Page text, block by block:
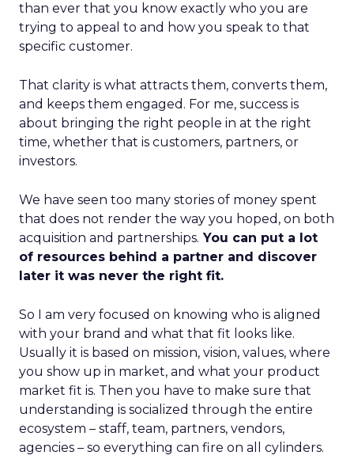
than ever that you know exactly who you are
trying to appeal to and how you speak to that
specific customer.
That clarity is what attracts them, converts them,
and keeps them engaged. For me, success is
about bringing the right people in at the right
time, whether that is customers, partners, or
investors.
We have seen too many stories of money spent
that does not render the way you hoped, on both
acquisition and partnerships. You can put a lot
of resources behind a partner and discover
later it was never the right fit.
So I am very focused on knowing who is aligned
with your brand and what that fit looks like.
Usually it is based on mission, vision, values, where
you show up in market, and what your product
market fit is. Then you have to make sure that
understanding is socialized through the entire
ecosystem – staff, team, partners, vendors,
agencies – so everything can fire on all cylinders.